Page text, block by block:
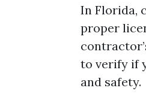
In Florida,
proper
to verify if
and safety.